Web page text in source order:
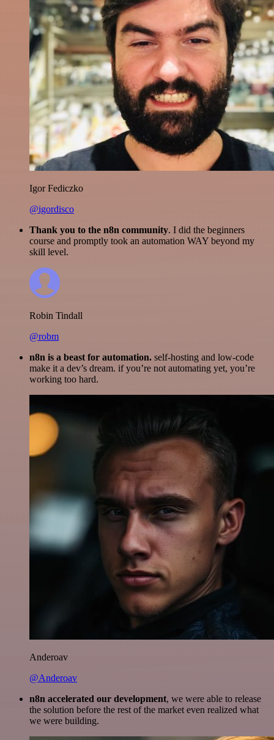
Igor Fediczko
@igordisco
Thank you to the n8n community. I did the beginners
course and promptly took an automation WAY beyond my
skill level.
Robin Tindall
@robm
n8n is a beast for automation. self-hosting and low-code
make it a dev’s dream. if you’re not automating yet, you’re
working too hard.
Anderoav
@Anderoav
n8n accelerated our development, we were able to release
the solution before the rest of the market even realized what
we were building.